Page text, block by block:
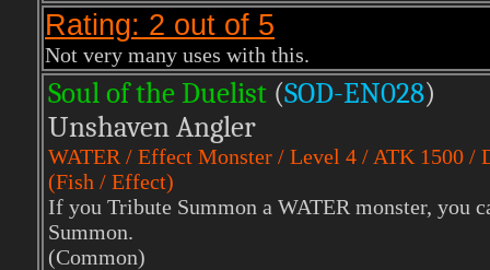
Rating: 2 out of 5
Not very many uses with this.
Soul of the Duelist (SOD-EN028)
Unshaven Angler
WATER / Effect Monster / Level 4 / ATK 1500 /
(Fish / Effect)
If you Tribute Summon a WATER monster, you
Summon.
(Common)